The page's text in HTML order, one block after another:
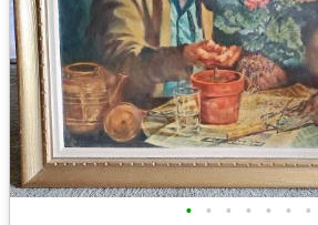
• • • • • • •